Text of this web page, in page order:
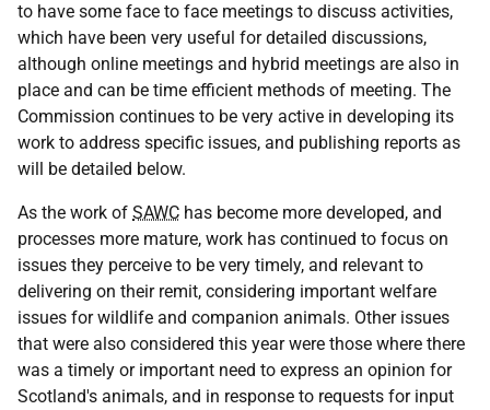
to have some face to face meetings to discuss activities,
which have been very useful for detailed discussions,
although online meetings and hybrid meetings are also in
place and can be time efficient methods of meeting. The
Commission continues to be very active in developing its
work to address specific issues, and publishing reports as
will be detailed below.
As the work of SAWC has become more developed, and
processes more mature, work has continued to focus on
issues they perceive to be very timely, and relevant to
delivering on their remit, considering important welfare
issues for wildlife and companion animals. Other issues
that were also considered this year were those where there
was a timely or important need to express an opinion for
Scotland's animals, and in response to requests for input